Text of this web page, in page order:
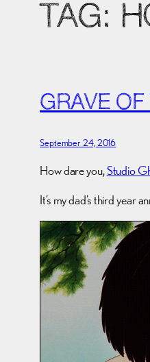
TAG:
GRAVE OF
September 24, 2016
How dare you,Studio
It’s my dad’s third year